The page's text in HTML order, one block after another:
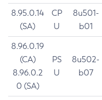
8.95.0.14
(SA)
CP
U
8u501-
b01
8.96.0.19
(CA)
8.96.0.2
0 (SA)
PS
U
8u502-
b07